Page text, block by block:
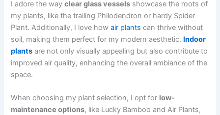
I adore the wayclear glass vessels showcase the roots of
my plants, like the trailing Philodendron or hardy Spider
Plant. Additionally, I love howair plants can thrive without
soil, making them perfect for my modern aesthetic. Indoor
plants are not only visually appealing but also contribute to
improved air quality, enhancing the overall ambiance of the
space.
When choosing my plant selection, I opt for low-
maintenance options, like Lucky Bamboo and Air Plants,